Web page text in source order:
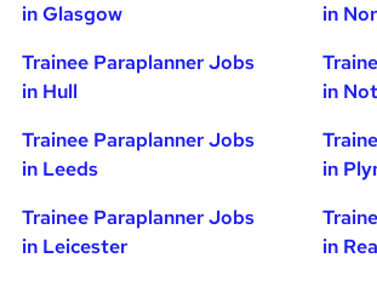
in Glasgow
Trainee Paraplanner Jobs
in Hull
Trainee Paraplanner Jobs
in Leeds
Trainee Paraplanner Jobs
in Leicester
in
in
in
in